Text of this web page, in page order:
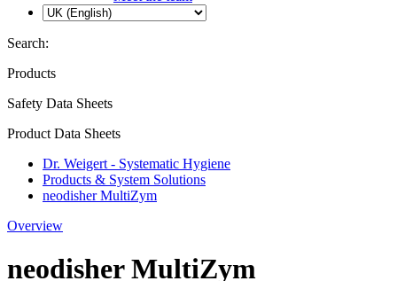
Search:
Products
Safety Data Sheets
Product Data Sheets
Dr. Weigert - Systematic Hygiene
Products & System Solutions
neodisher MultiZym
Overview
neodisher MultiZym